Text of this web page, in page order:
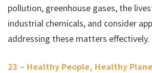
pollution, greenhouse gases, the
industrial chemicals, and consider
addressing these matters effectively.
23 – Healthy People, Healthy